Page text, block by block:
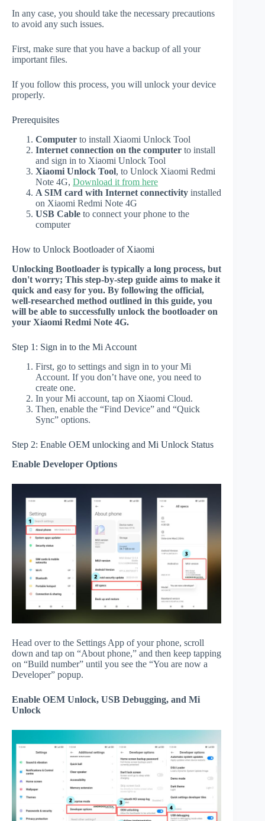
In any case, you should take the necessary precautions
to avoid any such issues.
First, make sure that you have a backup of all your
important files.
If you follow this process, you will unlock your device
properly.
Prerequisites
Computer to install Xiaomi Unlock Tool
Internet connection on the computer to install
and sign in to Xiaomi Unlock Tool
Xiaomi Unlock Tool, to Unlock Xiaomi Redmi
Note 4G, Download it from here
A SIM card with Internet connectivity installed
on Xiaomi Redmi Note 4G
USB Cable to connect your phone to the
computer
How to Unlock Bootloader of Xiaomi
Unlocking Bootloader is typically a long process, but
don't worry; This step-by-step guide aims to make it
quick and easy for you. By following the official,
well-researched method outlined in this guide, you
will be able to successfully unlock the bootloader on
your Xiaomi Redmi Note 4G.
Step 1: Sign in to the Mi Account
First, go to settings and sign in to your Mi
Account. If you don’t have one, you need to
create one.
In your Mi account, tap on Xiaomi Cloud.
Then, enable the “Find Device” and “Quick
Sync” options.
Step 2: Enable OEM unlocking and Mi Unlock Status
Enable Developer Options
Head over to the Settings App of your phone, scroll
down and tap on “About phone,” and then keep tapping
on “Build number” until you see the “You are now a
Developer” popup.
Enable OEM Unlock, USB Debugging, and Mi
Unlock